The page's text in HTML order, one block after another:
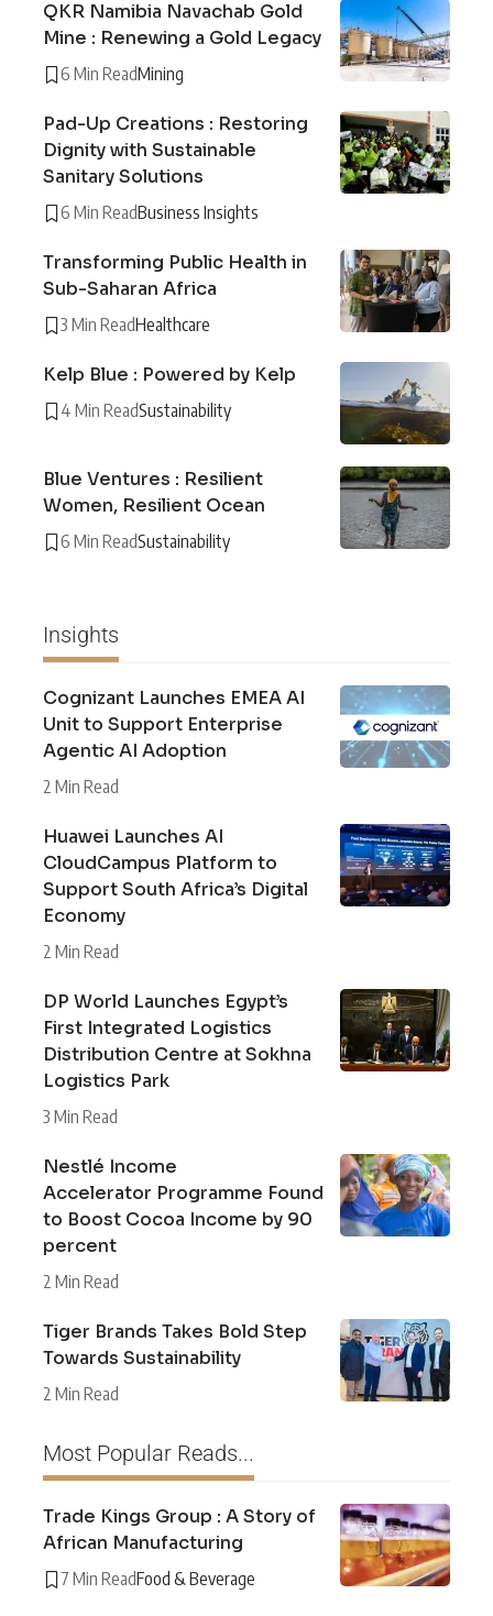
QKR Namibia Navachab Gold
Mine : Renewing a Gold Legacy
6 Min ReadMining
Pad-Up Creations : Restoring
Dignity with Sustainable
Sanitary Solutions
6 Min ReadBusiness Insights
Transforming Public Health in
Sub-Saharan Africa
3 Min ReadHealthcare
Kelp Blue : Powered by Kelp
4 Min ReadSustainability
Blue Ventures : Resilient
Women, Resilient Ocean
6 Min ReadSustainability
Insights
Cognizant Launches EMEA AI
Unit to Support Enterprise
Agentic AI Adoption
2 Min Read
Huawei Launches AI
CloudCampus Platform to
Support South Africa’s Digital
Economy
2 Min Read
DP World Launches Egypt’s
First Integrated Logistics
Distribution Centre at Sokhna
Logistics Park
3 Min Read
Nestlé Income
Accelerator Programme Found
to Boost Cocoa Income by 90
percent
2 Min Read
Tiger Brands Takes Bold Step
Towards Sustainability
2 Min Read
Most Popular Reads...
Trade Kings Group : A Story of
African Manufacturing
7 Min ReadFood & Beverage